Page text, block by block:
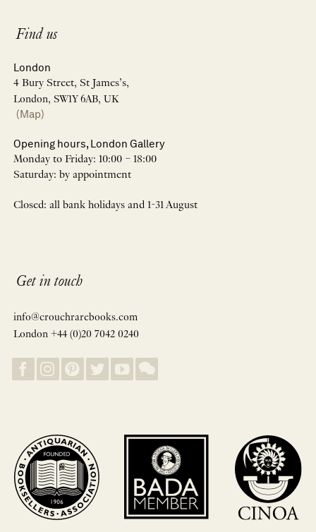
Find us
London
4 Bury Street, St James’s,
London, SW1Y 6AB, UK
(Map)
Opening hours, London Gallery
Monday to Friday: 10:00 – 18:00
Saturday: by appointment
Closed: all bank holidays and 1-31 August
Get in touch
info@crouchrarebooks.com
London +44 (0)20 7042 0240